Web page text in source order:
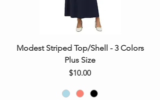
Modest Striped Top/Shell - 3 Colors
Plus Size
Price
$10.00